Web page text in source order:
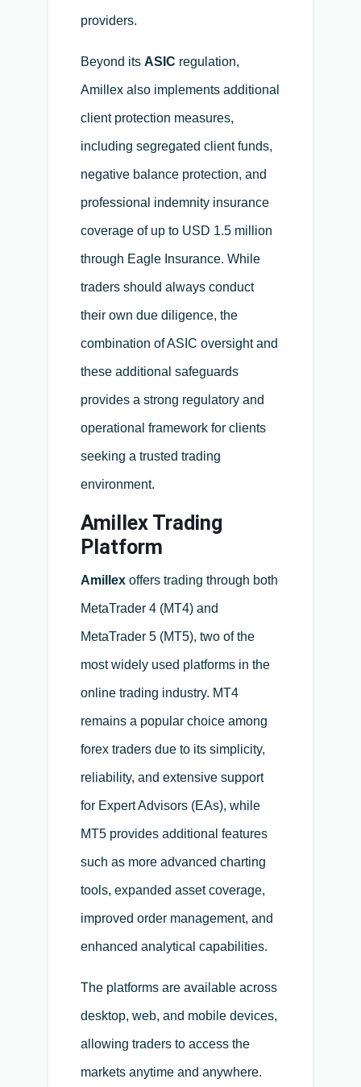
providers.
Beyond its ASIC regulation,
Amillex also implements additional
client protection measures,
including segregated client funds,
negative balance protection, and
professional indemnity insurance
coverage of up to USD 1.5 million
through Eagle Insurance. While
traders should always conduct
their own due diligence, the
combination of ASIC oversight and
these additional safeguards
provides a strong regulatory and
operational framework for clients
seeking a trusted trading
environment.
Amillex Trading
Platform
Amillex offers trading through both
MetaTrader 4 (MT4) and
MetaTrader 5 (MT5), two of the
most widely used platforms in the
online trading industry. MT4
remains a popular choice among
forex traders due to its simplicity,
reliability, and extensive support
for Expert Advisors (EAs), while
MT5 provides additional features
such as more advanced charting
tools, expanded asset coverage,
improved order management, and
enhanced analytical capabilities.
The platforms are available across
desktop, web, and mobile devices,
allowing traders to access the
markets anytime and anywhere.